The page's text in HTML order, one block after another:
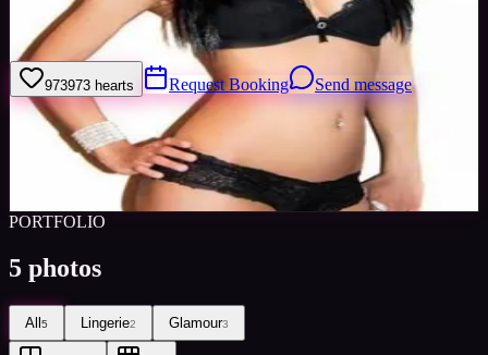
Type of assignments I like are lingerie and swimwear ones, I go to
the gym a lot so my body's in pretty good shape.
973973 hearts Request Booking Send message
Sign in to save Share
0
PORTFOLIO
5 photos
All5 Lingerie2 Glamour3